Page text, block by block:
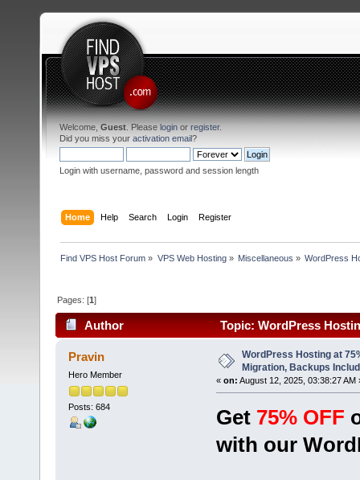
Welcome, Guest . Please login or register.
Did you miss your activation email?
Login with username, password and session length
Home Help Search Login Register
Find VPS Host Forum » VPS Web Hosting» Miscellaneous » WordPress
Pages: [1]
Author
Topic: WordPress
(Read 19028 times)
Pravin
Hero Member
Posts: 684
WordPress Hosting at
Migration, Backups
« on: August 12, 2025, 03:38:27 AM
Get 75% OFF
with our